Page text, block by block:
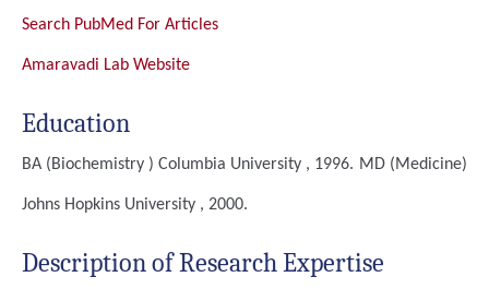
Search PubMed For Articles
Amaravadi Lab Website
Education
BA (Biochemistry ) Columbia University , 1996. MD (Medicine)
Johns Hopkins University , 2000.
Description of Research Expertise